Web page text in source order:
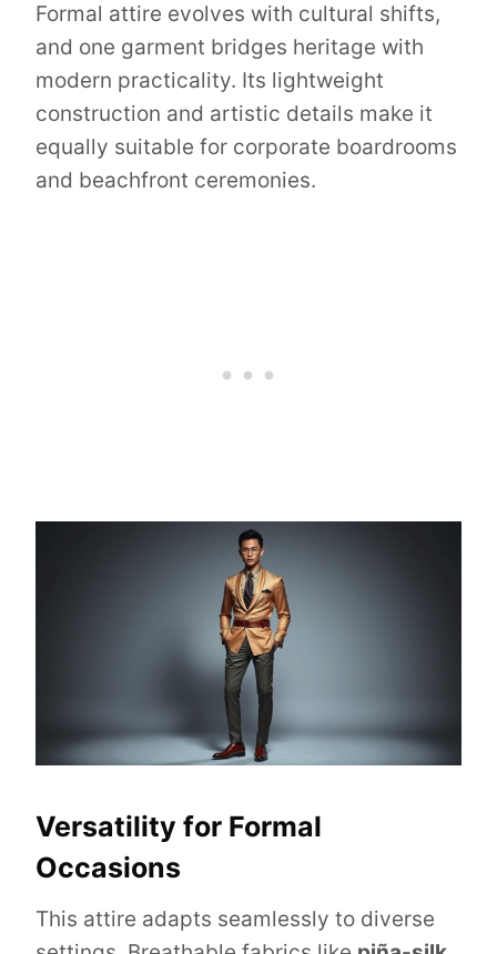
Formal attire evolves with cultural shifts,
and one garment bridges heritage with
modern practicality. Its lightweight
construction and artistic details make it
equally suitable for corporate boardrooms
and beachfront ceremonies.
Versatility for Formal
Occasions
This attire adapts seamlessly to diverse